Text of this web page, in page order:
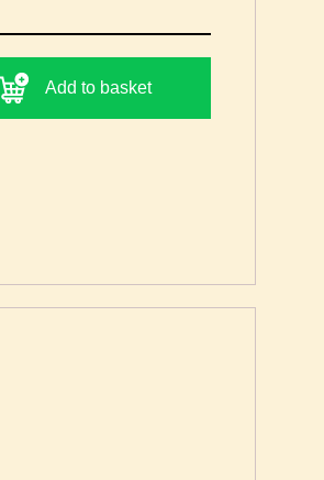
Add to basket